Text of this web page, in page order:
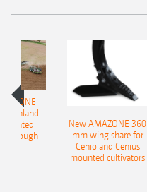
Onland
plough
New AMAZONE 360
mm wing share for
Cenio and Cenius
mounted cultivators